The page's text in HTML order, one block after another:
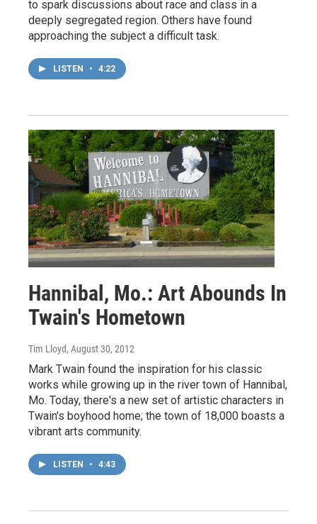
to spark discussions about race and class in a
deeply segregated region. Others have found
approaching the subject a difficult task.
LISTEN • 4:22
Hannibal, Mo.: Art Abounds In
Twain's Hometown
Tim Lloyd, August 30, 2012
Mark Twain found the inspiration for his classic
works while growing up in the river town of Hannibal,
Mo. Today, there's a new set of artistic characters in
Twain's boyhood home; the town of 18,000 boasts a
vibrant arts community.
LISTEN • 4:43